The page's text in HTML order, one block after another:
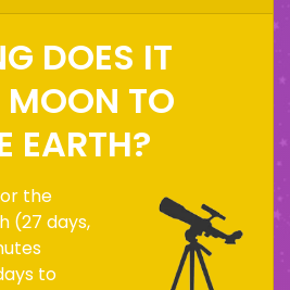
DOES IT
MOON TO
EARTH?
the
(27 days,
to